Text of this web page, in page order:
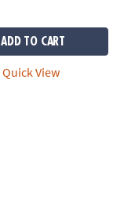
ADD TO CART
Quick View